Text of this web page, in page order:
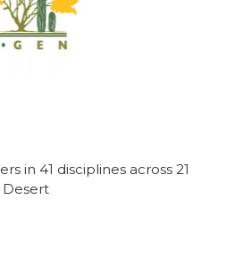
in 41 disciplines across 21
Desert